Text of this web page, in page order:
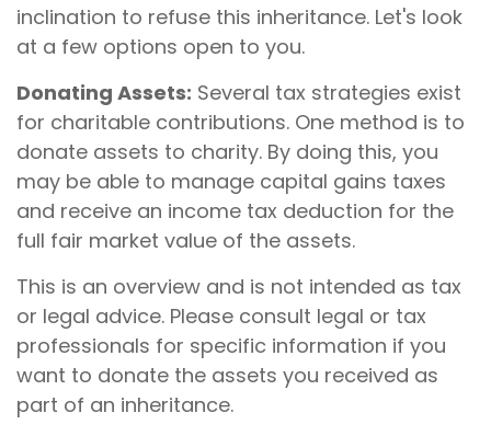
inclination to refuse this inheritance. Let's look
at a few options open to you.
Donating Assets: Several tax strategies exist
for charitable contributions. One method is to
donate assets to charity. By doing this, you
may be able to manage capital gains taxes
and receive an income tax deduction for the
full fair market value of the assets.
This is an overview and is not intended as tax
or legal advice. Please consult legal or tax
professionals for specific information if you
want to donate the assets you received as
part of an inheritance.